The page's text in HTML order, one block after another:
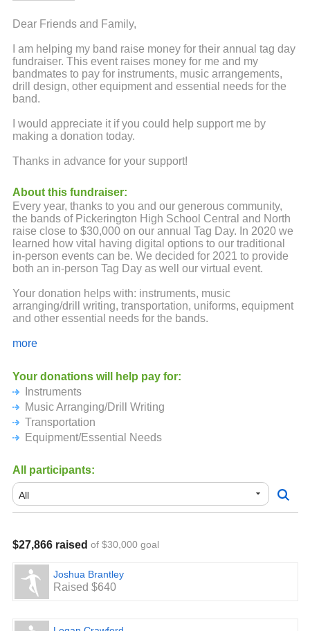
Dear Friends and Family,
I am helping my band raise money for their annual tag day
fundraiser. This event raises money for me and my
bandmates to pay for instruments, music arrangements,
drill design, other equipment and essential needs for the
band.
I would appreciate it if you could help support me by
making a donation today.
Thanks in advance for your support!
About this fundraiser:
Every year, thanks to you and our generous community,
the bands of Pickerington High School Central and North
raise close to $30,000 on our annual Tag Day. In 2020 we
learned how vital having digital options to our traditional
in-person events can be. We decided for 2021 to provide
both an in-person Tag Day as well our virtual event.
Your donation helps with: instruments, music
arranging/drill writing, transportation, uniforms, equipment
and other essential needs for the bands.
Any size donation is graciously accepted and appreciated.
a banner and posted in Panther and Tiger Stadium.
If mailing a check is your preference, please make checks
out to one of the following organizations and
corresponding addresses:
P.O. Box 778
Pickerington, OH 43147
Pickerington Central Band Boosters
and proud support of these two exceptional musical
organizations for students!
more
Your donations will help pay for:
Instruments
Music Arranging/Drill Writing
Transportation
Equipment/Essential Needs
All participants:
$27,866 raised of $30,000 goal
Joshua Brantley
Raised $640